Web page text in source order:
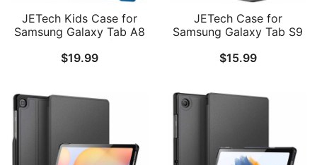
JETech Kids Case for
Samsung Galaxy Tab A8
X200/X205/X207) with
Handle Stand Tablet
$19.99
JETech Case for
Samsung Galaxy Tab S9
Holder, Slim Folio Stand
$15.99